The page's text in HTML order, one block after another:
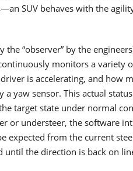
SUV behaves with the
“observer” by the
monitors a variety
is accelerating, and how
yaw sensor. This actual
target state under normal
or understeer, the software
expected from the current
until the direction is back on